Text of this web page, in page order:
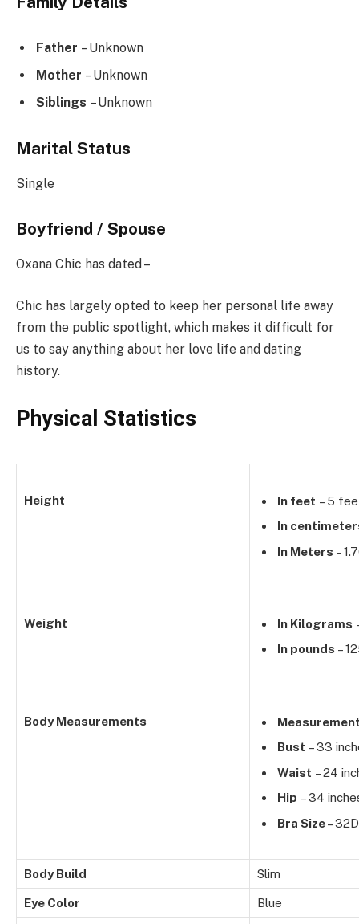
Father – Unknown
Mother – Unknown
Siblings – Unknown
Marital Status
Single
Boyfriend / Spouse
Oxana Chic has dated –
Chic has largely opted to keep her personal life away
from the public spotlight, which makes it difficult for
us to say anything about her love life and dating
history.
Physical Statistics
Height In feet – 5
In
In Meters –
Weight In Kilograms
In pounds –
Body Measurements
Bust – 33
Waist – 24
Hip – 34
Bra Size– 32D
Body Build Slim
Eye Color Blue